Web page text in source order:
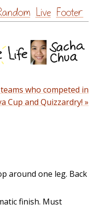
Live Footer
who competed in
Cup and Quizzardry! »
around one leg. Back
finish. Must